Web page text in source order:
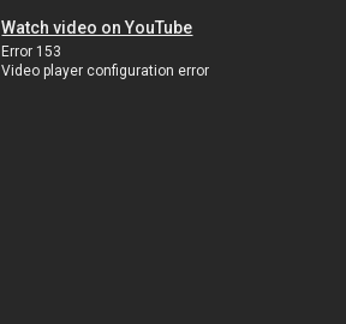
Watch video on YouTube
Error 153
Video player configuration error